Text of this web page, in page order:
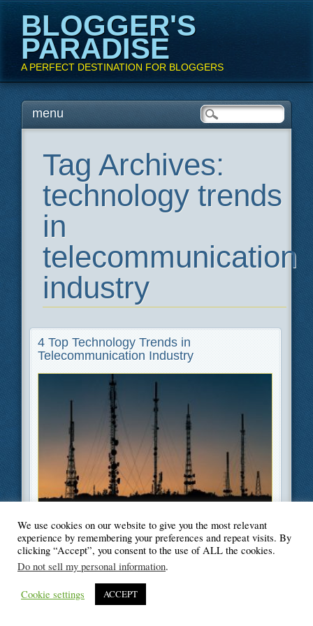
BLOGGER'S
PARADISE
A PERFECT DESTINATION FOR BLOGGERS
Main menu
Skipmenu
Tag Archives:
technology trends
in
telecommunication
industry
4 Top Technology Trends in
Telecommunication Industry
© Blogger's Paradise
We use cookies on our website to give you the most relevant
experience by remembering your preferences and repeat visits. By
clicking “Accept”, you consent to the use of ALL the cookies.
Do not sell my personal information.
Cookie settings ACCEPT